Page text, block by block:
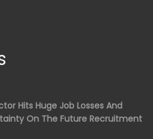
Hits Huge Job Losses And
On The Future Recruitment